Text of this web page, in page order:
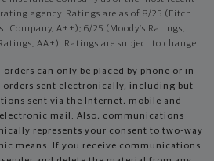
agency. Ratings are as of 8/25 (Fitch
Company, A++); 6/25 (Moody’s Ratings,
AA+). Ratings are subject to change.
can only be placed by phone or in
orders sent electronically, including but
sent via the Internet, mobile and
mail. Also, communications
represents your consent to two-way
means. If you receive communications